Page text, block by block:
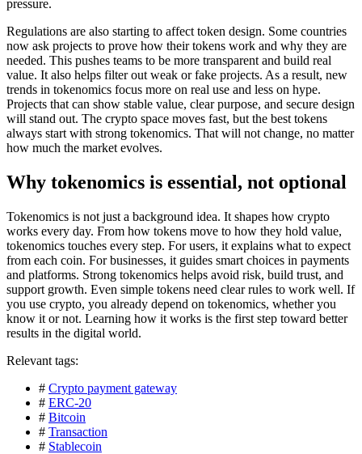
pressure.
Regulations are also starting to affect token design. Some countries
now ask projects to prove how their tokens work and why they are
needed. This pushes teams to be more transparent and build real
value. It also helps filter out weak or fake projects. As a result, new
trends in tokenomics focus more on real use and less on hype.
Projects that can show stable value, clear purpose, and secure design
will stand out. The crypto space moves fast, but the best tokens
always start with strong tokenomics. That will not change, no matter
how much the market evolves.
Why tokenomics is essential, not optional
Tokenomics is not just a background idea. It shapes how crypto
works every day. From how tokens move to how they hold value,
tokenomics touches every step. For users, it explains what to expect
from each coin. For businesses, it guides smart choices in payments
and platforms. Strong tokenomics helps avoid risk, build trust, and
support growth. Even simple tokens need clear rules to work well. If
you use crypto, you already depend on tokenomics, whether you
know it or not. Learning how it works is the first step toward better
results in the digital world.
Relevant tags:
# Crypto payment gateway
# ERC-20
# Bitcoin
# Transaction
# Stablecoin